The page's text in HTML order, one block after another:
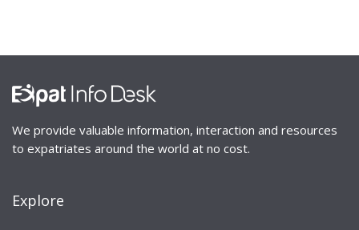
We provide valuable information, interaction and resources
to expatriates around the world at no cost.
Explore